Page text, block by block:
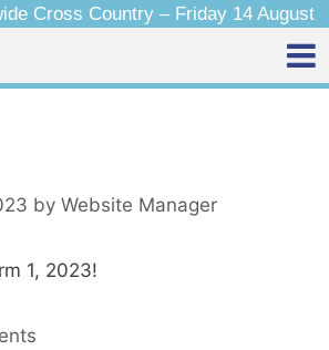
Cross Country – Friday 14 August
by Website Manager
1, 2023!